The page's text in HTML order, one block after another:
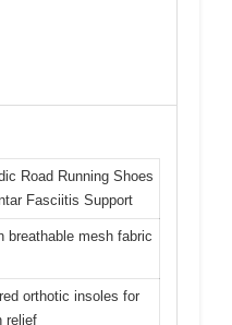
Road Running Shoes
Fasciitis Support
breathable mesh fabric
orthotic insoles for
relief